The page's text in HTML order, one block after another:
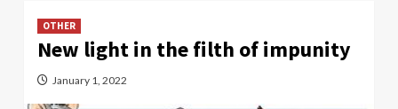
OTHER
New light in the filth of impunity
January 1, 2022